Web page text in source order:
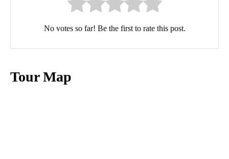
No votes so far! Be the first to rate this post.
Tour Map